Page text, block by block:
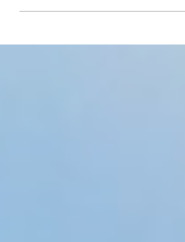
enhancing